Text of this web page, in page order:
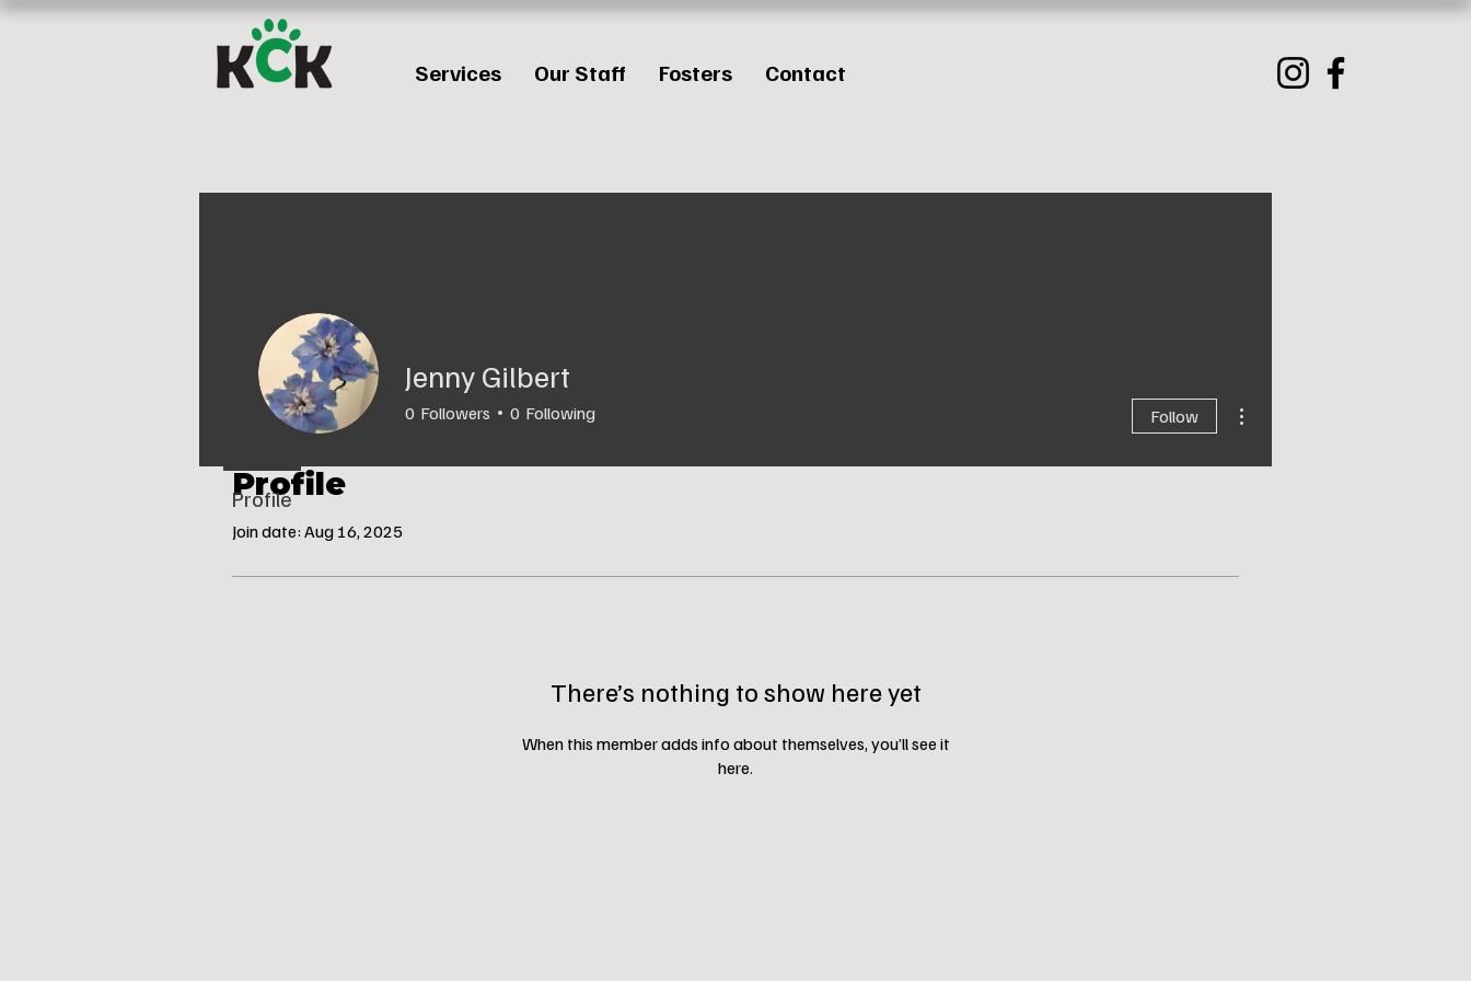
Services Our Staff Fosters Contact
Profile
Join date: Aug 16, 2025
There’s nothing to show here yet
When this member adds info about themselves, you’ll see it
here.
Jenny Gilbert
0 Followers 0 Following Follow
Profile